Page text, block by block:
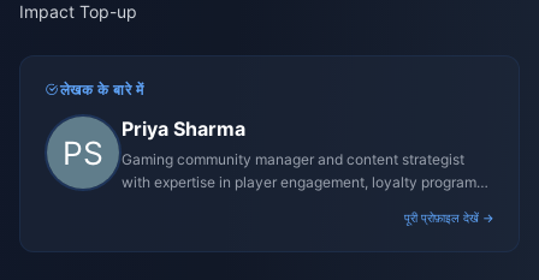
Impact Top-up
लेखक के बारे में
Priya Sharma
Gaming community manager and content strategist
with expertise in player engagement, loyalty programs,
पूरी प्रोफ़ाइल देखें →